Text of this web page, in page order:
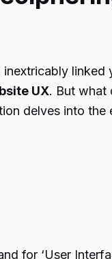
linked
UX. But what
delves into
‘User